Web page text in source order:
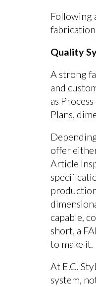
Following
Quality
A strong
and
as
Plans,
offer
Article
capable,
short, a
to make it.
At E.C.
system,